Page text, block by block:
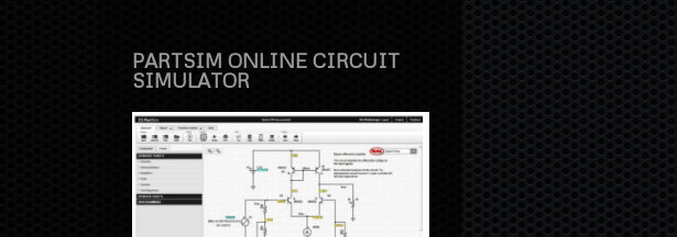
PARTSIM ONLINE CIRCUIT
SIMULATOR